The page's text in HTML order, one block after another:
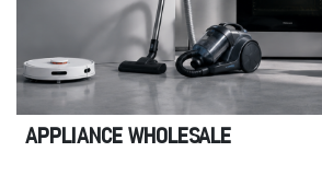
APPLIANCE WHOLESALE